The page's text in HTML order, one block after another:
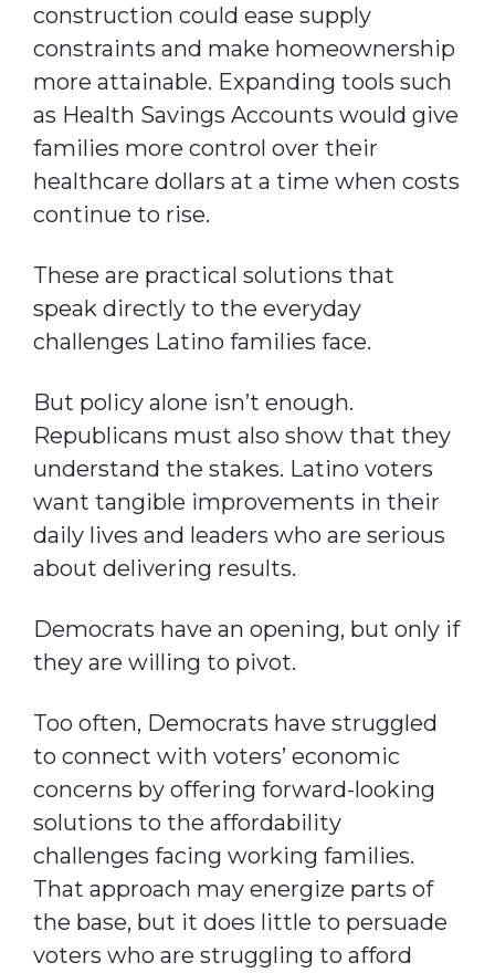
construction could ease supply
constraints and make homeownership
more attainable. Expanding tools such
as Health Savings Accounts would give
families more control over their
healthcare dollars at a time when costs
continue to rise.
These are practical solutions that
speak directly to the everyday
challenges Latino families face.
But policy alone isn’t enough.
Republicans must also show that they
understand the stakes. Latino voters
want tangible improvements in their
daily lives and leaders who are serious
about delivering results.
Democrats have an opening, but only if
they are willing to pivot.
Too often, Democrats have struggled
to connect with voters’ economic
concerns by offering forward-looking
solutions to the affordability
challenges facing working families.
That approach may energize parts of
the base, but it does little to persuade
voters who are struggling to afford